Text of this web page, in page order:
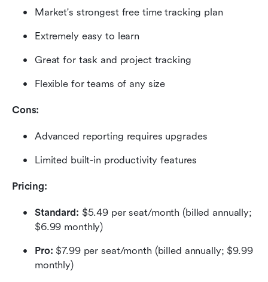
Market's strongest free time tracking plan
Extremely easy to learn
Great for task and project tracking
Flexible for teams of any size
Cons:
Advanced reporting requires upgrades
Limited built-in productivity features
Pricing:
Standard: $5.49 per seat/month (billed annually;
$6.99 monthly)
Pro: $7.99 per seat/month (billed annually; $9.99
monthly)